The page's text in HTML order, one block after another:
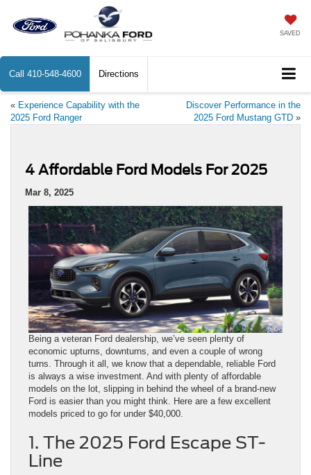
SAVED
Call 410-548-4600 Directions
« Experience Capability with the
2025 Ford Ranger
Discover Performance in the
2025 Ford Mustang GTD »
4 Affordable Ford Models For 2025
Mar 8, 2025
Being a veteran Ford dealership, we’ve seen plenty of
economic upturns, downturns, and even a couple of wrong
turns. Through it all, we know that a dependable, reliable Ford
is always a wise investment. And with plenty of affordable
models on the lot, slipping in behind the wheel of a brand-new
Ford is easier than you might think. Here are a few excellent
models priced to go for under $40,000.
1. The 2025 Ford Escape ST-
Line